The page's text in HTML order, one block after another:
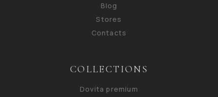
Blog
Stores
Contacts
COLLECTIONS
Dovita premium